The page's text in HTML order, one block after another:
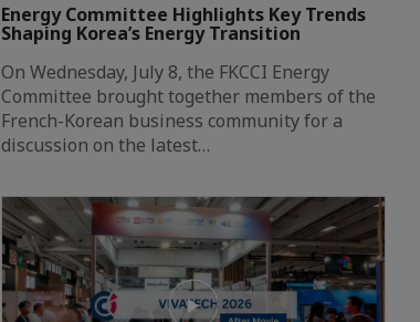
Energy Committee Highlights Key Trends
Shaping Korea’s Energy Transition
On Wednesday, July 8, the FKCCI Energy
Committee brought together members of the
French-Korean business community for a
discussion on the latest…